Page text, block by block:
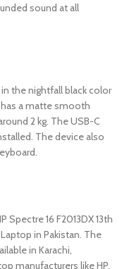
sound at all
the nightfall black color
a matte smooth
2 kg. The USB-C
The device also
16 F2013DX 13th
in Pakistan. The
in Karachi,
manufacturers like HP,